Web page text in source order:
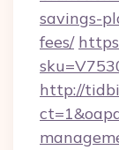
savings-
fees/
http://